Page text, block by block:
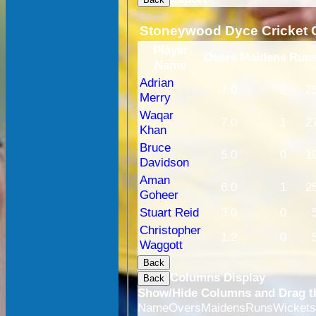
Stoneywood Dyce Cricket
Player
Name
Overs Maidens
Adrian
Merry
7.0
Waqar
Khan
7.0 1
Bruce
Davidson
5.0 0
Aman
Goheer
6.0 1
Stuart Reid
3.0 0
Christopher
Waggott
1.2 0
Back
Back Columns Display
Show/Hide Columns and Drag
NameOversMaidensRunsWickets